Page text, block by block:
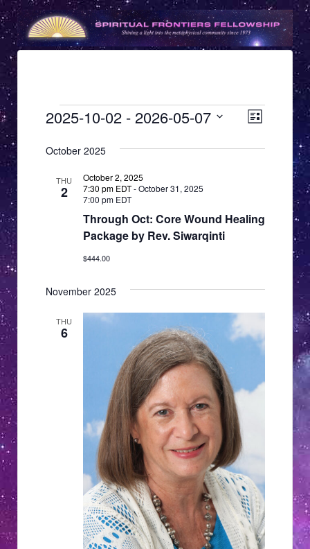
Events
V
N
i
g
a
o
E
e
i
N
a
v
i
a
List
2025-10-02 - 2026-05-07
date.
October 2025
THU
2
Through Oct: Core Wound Healing
Package by Rev. Siwarqinti
October 2, 2025
7:30 pm EDT-October 31, 2025
7:00 pm EDT
$444.00
November 2025
THU
6